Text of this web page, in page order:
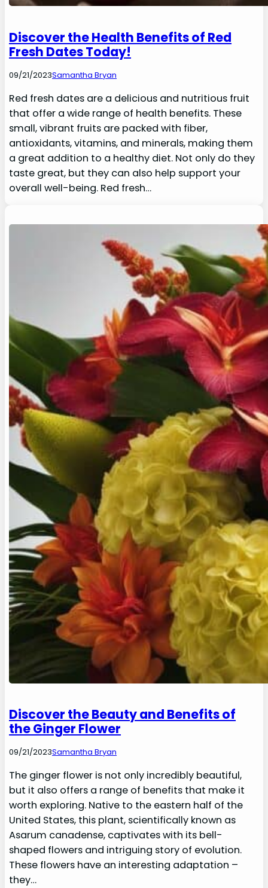
Discover the Health Benefits of Red
Fresh Dates Today!
09/21/2023Samantha Bryan
Red fresh dates are a delicious and nutritious fruit
that offer a wide range of health benefits. These
small, vibrant fruits are packed with fiber,
antioxidants, vitamins, and minerals, making them
a great addition to a healthy diet. Not only do they
taste great, but they can also help support your
overall well-being. Red fresh…
Discover the Beauty and Benefits of
the Ginger Flower
09/21/2023Samantha Bryan
The ginger flower is not only incredibly beautiful,
but it also offers a range of benefits that make it
worth exploring. Native to the eastern half of the
United States, this plant, scientifically known as
Asarum canadense, captivates with its bell-
shaped flowers and intriguing story of evolution.
These flowers have an interesting adaptation –
they…